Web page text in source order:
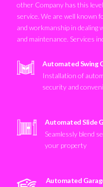
other Company has this
service. We are well known
and workmanship in dealing
and maintenance. Services
Automated Swing
Installation of
security and
Automated Slide
Seamlessly blend
your property
Automated